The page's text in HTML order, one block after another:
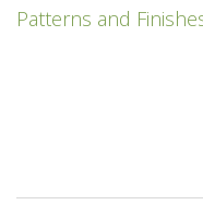
Patterns and